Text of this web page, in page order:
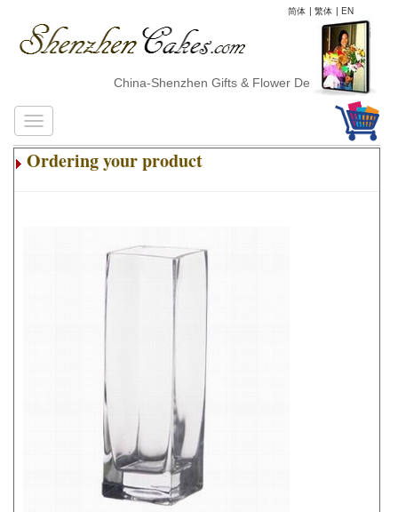
简体 | 繁体 | EN
China-Shenzhen Gifts & Flower Delivery
Ordering your product